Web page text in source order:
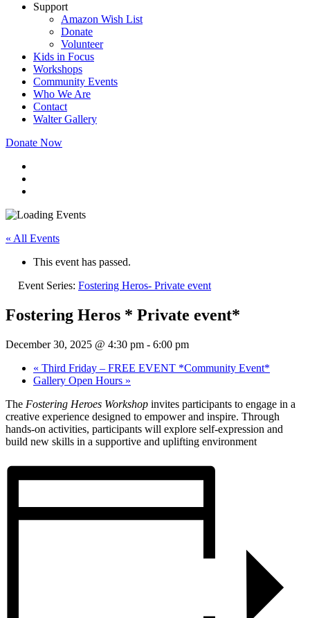
Support
Amazon Wish List
Donate
Volunteer
Kids in Focus
Workshops
Community Events
Who We Are
Contact
Walter Gallery
Donate Now
« All Events
This event has passed.
Event Series: Fostering Heros- Private event
Fostering Heros * Private event*
December 30, 2025 @ 4:30 pm - 6:00 pm
« Third Friday – FREE EVENT *Community Event*
Gallery Open Hours »
The Fostering Heroes Workshop invites participants to engage in a
creative experience designed to empower and inspire. Through
hands-on activities, participants will explore self-expression and
build new skills in a supportive and uplifting environment